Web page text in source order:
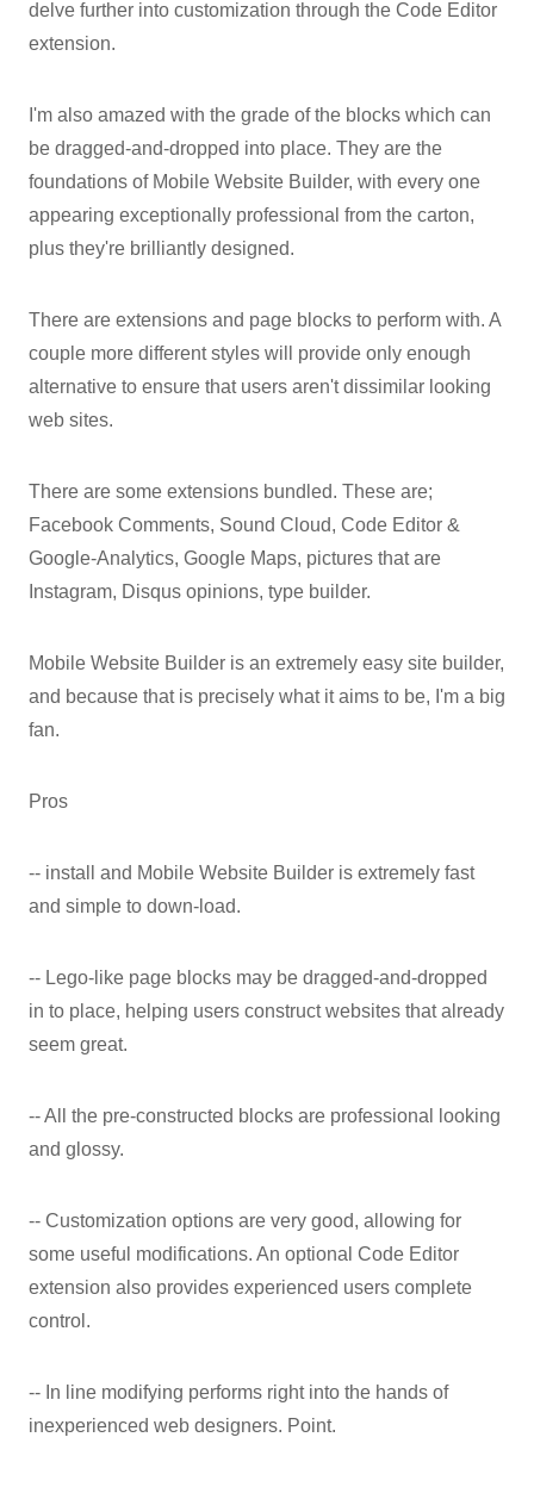
delve further into customization through the Code Editor
extension.
I'm also amazed with the grade of the blocks which can
be dragged-and-dropped into place. They are the
foundations of Mobile Website Builder, with every one
appearing exceptionally professional from the carton,
plus they're brilliantly designed.
There are extensions and page blocks to perform with. A
couple more different styles will provide only enough
alternative to ensure that users aren't dissimilar looking
web sites.
There are some extensions bundled. These are;
Facebook Comments, Sound Cloud, Code Editor &
Google-Analytics, Google Maps, pictures that are
Instagram, Disqus opinions, type builder.
Mobile Website Builder is an extremely easy site builder,
and because that is precisely what it aims to be, I'm a big
fan.
Pros
-- install and Mobile Website Builder is extremely fast
and simple to down-load.
-- Lego-like page blocks may be dragged-and-dropped
in to place, helping users construct websites that already
seem great.
-- All the pre-constructed blocks are professional looking
and glossy.
-- Customization options are very good, allowing for
some useful modifications. An optional Code Editor
extension also provides experienced users complete
control.
-- In line modifying performs right into the hands of
inexperienced web designers. Point.